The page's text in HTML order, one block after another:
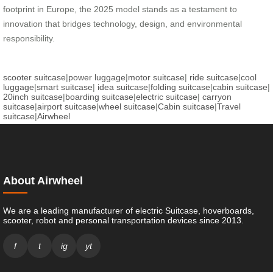
footprint in Europe, the 2025 model stands as a testament to
innovation that bridges technology, design, and environmental
responsibility.
scooter suitcase|power luggage|motor suitcase| ride suitcase|cool
luggage|smart suitcase| idea suitcase|folding suitcase|cabin suitcase|
20inch suitcase|boarding suitcase|electric suitcase| carryon
suitcase|airport suitcase|wheel suitcase|Cabin suitcase|Travel
suitcase|Airwheel
About Airwheel
We are a leading manufacturer of electric Suitcase, hoverboards,
scooter, robot and personal transportation devices since 2013.
f t ig yt